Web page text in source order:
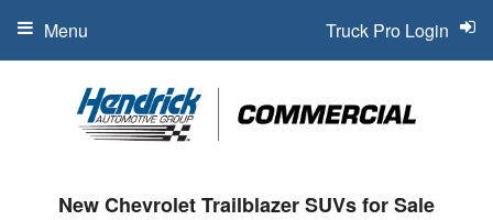
Truck Pro Login
Menu
New Chevrolet Trailblazer SUVs for Sale